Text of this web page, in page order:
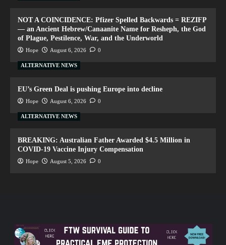
NOT A COINCIDENCE: Pfizer Spelled Backwards = REZIFP
— an Ancient Hebrew/Canaanite Name for Resheph, the God
of Plague, Pestilence, War, and the Underworld
Hope August 6, 2026 0
ALTERNATIVE NEWS
EU’s Green Deal is pushing Europe into decline
Hope August 6, 2026 0
ALTERNATIVE NEWS
BREAKING: Australian Father Awarded $4.5 Million in
COVID-19 Vaccine Injury Compensation
Hope August 5, 2026 0